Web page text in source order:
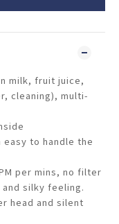
milk, fruit juice,
cleaning), multi-
to handle the
per mins, no filter
silky feeling.
head and silent